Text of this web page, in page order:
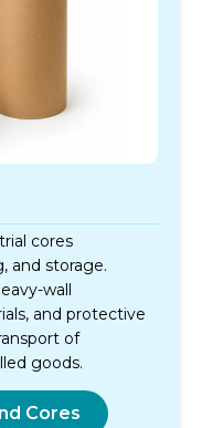
cores
and storage.
wall
and protective
of
goods.
Cores